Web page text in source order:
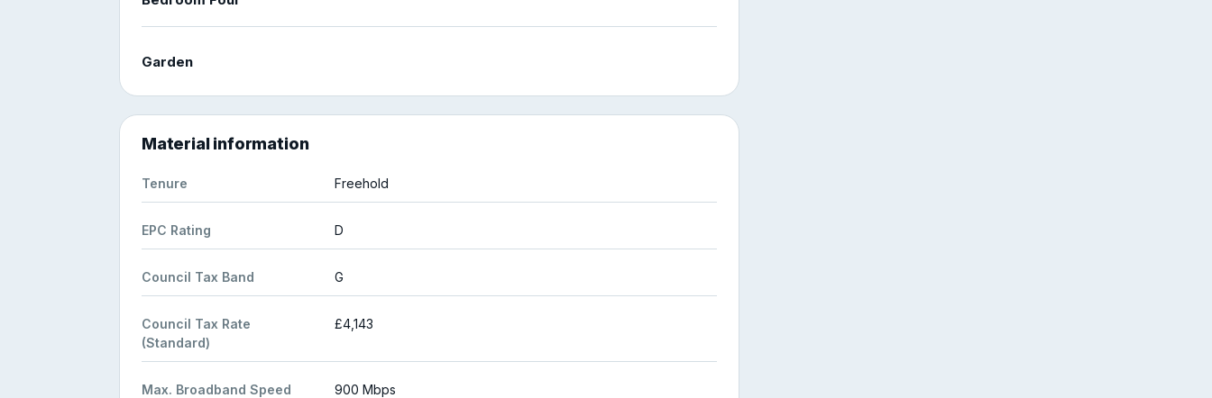
Garden
Material information
Tenure Freehold
EPC Rating D
Council Tax Band G
Council Tax Rate
(Standard)
£4,143
Max. Broadband Speed
900 Mbps